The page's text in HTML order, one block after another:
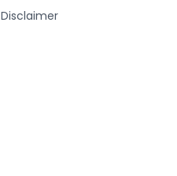
Disclaimer